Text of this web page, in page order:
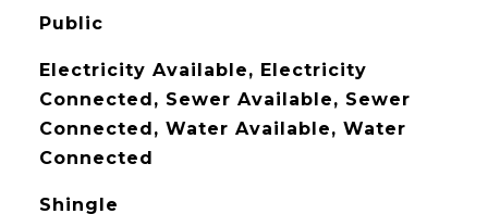
Public
Electricity Available, Electricity
Connected, Sewer Available, Sewer
Connected, Water Available, Water
Connected
Shingle